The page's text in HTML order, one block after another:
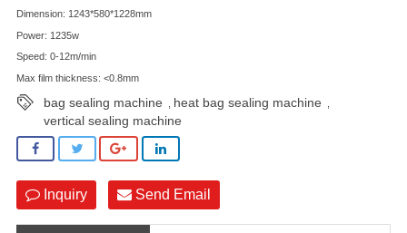
Dimension: 1243*580*1228mm
Power: 1235w
Speed: 0-12m/min
Max film thickness: <0.8mm
bag sealing machine heat bag sealing machine
vertical sealing machine
Inquiry Send Email